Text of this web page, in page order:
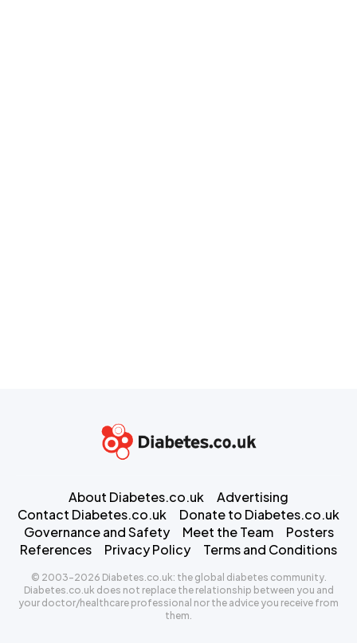
About Diabetes.co.uk
Advertising
Contact Diabetes.co.uk
Donate to Diabetes.co.uk
Governance and Safety
Meet the Team
Posters
References
Privacy Policy Terms and Conditions
© 2003-2026 Diabetes.co.uk: the global diabetes community.
Diabetes.co.uk does not replace the relationship between you and
your doctor/healthcare professional nor the advice you receive from
them.